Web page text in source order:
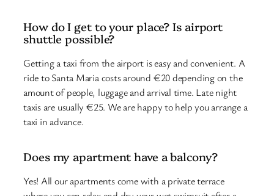
How do I get to your place? Is airport
shuttle possible?
Getting a taxi from the airport is easy and convenient. A
ride to Santa Maria costs around €20 depending on the
amount of people, luggage and arrival time. Late night
taxis are usually €25. We are happy to help you arrange a
taxi in advance.
Does my apartment have a balcony?
Yes! All our apartments come with a private terrace